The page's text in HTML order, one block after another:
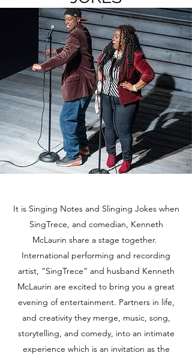
It is Singing Notes and Slinging Jokes when
SingTrece, and comedian, Kenneth
McLaurin share a stage together.
International performing and recording
artist, “SingTrece” and husband Kenneth
McLaurin are excited to bring you a great
evening of entertainment. Partners in life,
and creativity they merge, music, song,
storytelling, and comedy, into an intimate
experience which is an invitation as the